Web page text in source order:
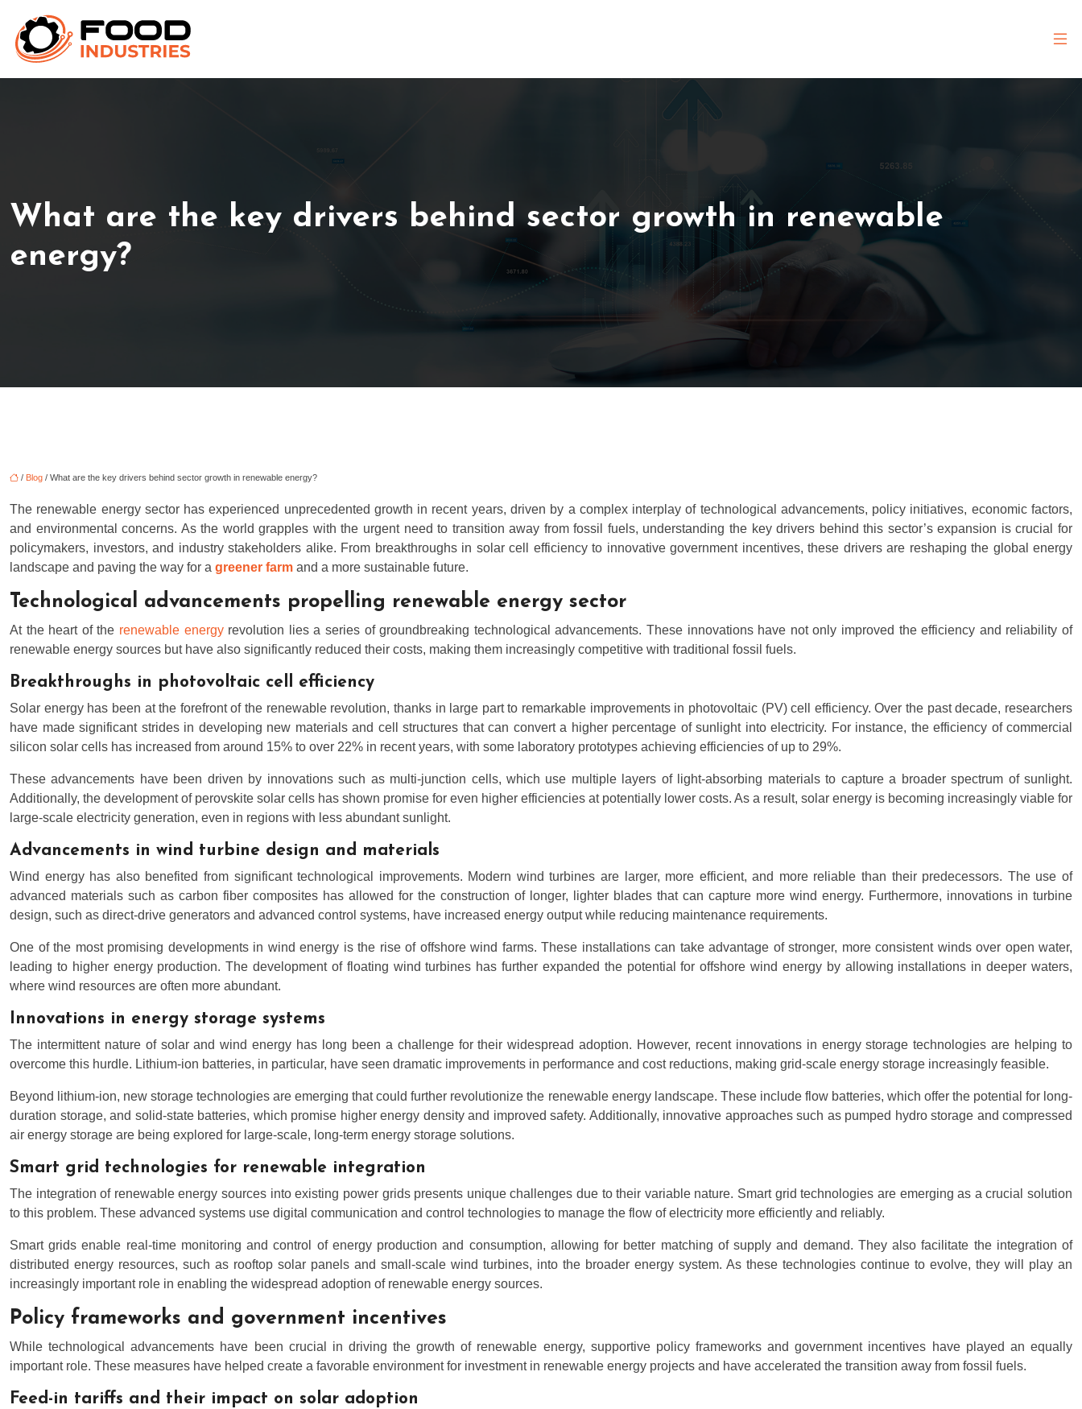
What are the key drivers behind sector growth in renewable
energy?
/ Blog / What are the key drivers behind sector growth in renewable energy?
The renewable energy sector has experienced unprecedented growth in recent years, driven by a complex interplay of technological advancements, policy initiatives, economic factors,
and environmental concerns. As the world grapples with the urgent need to transition away from fossil fuels, understanding the key drivers behind this sector’s expansion is crucial for
policymakers, investors, and industry stakeholders alike. From breakthroughs in solar cell efficiency to innovative government incentives, these drivers are reshaping the global energy
landscape and paving the way for a greener farm and a more sustainable future.
Technological advancements propelling renewable energy sector
At the heart of the renewable energyrevolution lies a series of groundbreaking technological advancements. These innovations have not only improved the efficiency and reliability of
renewable energy sources but have also significantly reduced their costs, making them increasingly competitive with traditional fossil fuels.
Breakthroughs in photovoltaic cell efficiency
Solar energy has been at the forefront of the renewable revolution, thanks in large part to remarkable improvements in photovoltaic (PV) cell efficiency. Over the past decade, researchers
have made significant strides in developing new materials and cell structures that can convert a higher percentage of sunlight into electricity. For instance, the efficiency of commercial
silicon solar cells has increased from around 15% to over 22% in recent years, with some laboratory prototypes achieving efficiencies of up to 29%.
These advancements have been driven by innovations such as multi-junction cells, which use multiple layers of light-absorbing materials to capture a broader spectrum of sunlight.
Additionally, the development of perovskite solar cells has shown promise for even higher efficiencies at potentially lower costs. As a result, solar energy is becoming increasingly viable for
large-scale electricity generation, even in regions with less abundant sunlight.
Advancements in wind turbine design and materials
Wind energy has also benefited from significant technological improvements. Modern wind turbines are larger, more efficient, and more reliable than their predecessors. The use of
advanced materials such as carbon fiber composites has allowed for the construction of longer, lighter blades that can capture more wind energy. Furthermore, innovations in turbine
design, such as direct-drive generators and advanced control systems, have increased energy output while reducing maintenance requirements.
One of the most promising developments in wind energy is the rise of offshore wind farms. These installations can take advantage of stronger, more consistent winds over open water,
leading to higher energy production. The development of floating wind turbines has further expanded the potential for offshore wind energy by allowing installations in deeper waters,
where wind resources are often more abundant.
Innovations in energy storage systems
The intermittent nature of solar and wind energy has long been a challenge for their widespread adoption. However, recent innovations in energy storage technologies are helping to
overcome this hurdle. Lithium-ion batteries, in particular, have seen dramatic improvements in performance and cost reductions, making grid-scale energy storage increasingly feasible.
Beyond lithium-ion, new storage technologies are emerging that could further revolutionize the renewable energy landscape. These include flow batteries, which offer the potential for long-
duration storage, and solid-state batteries, which promise higher energy density and improved safety. Additionally, innovative approaches such as pumped hydro storage and compressed
air energy storage are being explored for large-scale, long-term energy storage solutions.
Smart grid technologies for renewable integration
The integration of renewable energy sources into existing power grids presents unique challenges due to their variable nature. Smart grid technologies are emerging as a crucial solution
to this problem. These advanced systems use digital communication and control technologies to manage the flow of electricity more efficiently and reliably.
Smart grids enable real-time monitoring and control of energy production and consumption, allowing for better matching of supply and demand. They also facilitate the integration of
distributed energy resources, such as rooftop solar panels and small-scale wind turbines, into the broader energy system. As these technologies continue to evolve, they will play an
increasingly important role in enabling the widespread adoption of renewable energy sources.
Policy frameworks and government incentives
While technological advancements have been crucial in driving the growth of renewable energy, supportive policy frameworks and government incentives have played an equally
important role. These measures have helped create a favorable environment for investment in renewable energy projects and have accelerated the transition away from fossil fuels.
Feed-in tariffs and their impact on solar adoption